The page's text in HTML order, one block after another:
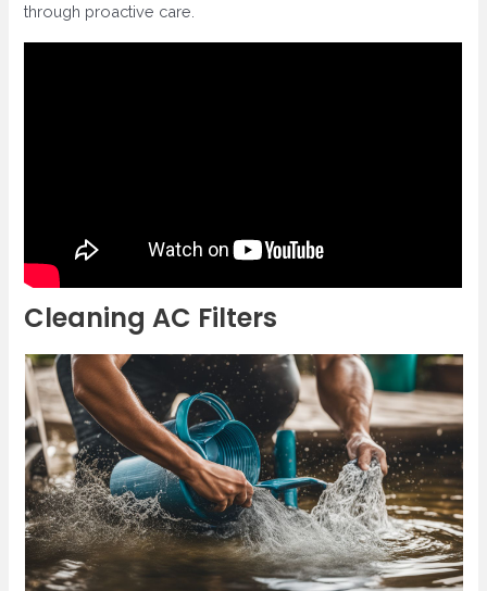
through proactive care.
Cleaning AC Filters